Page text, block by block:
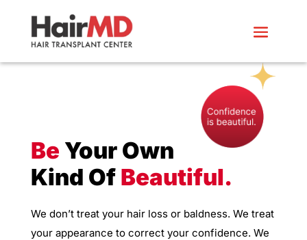
Be Your Own
Kind Of Beautiful.
We don’t treat your hair loss or baldness. We treat
your appearance to correct your confidence. We